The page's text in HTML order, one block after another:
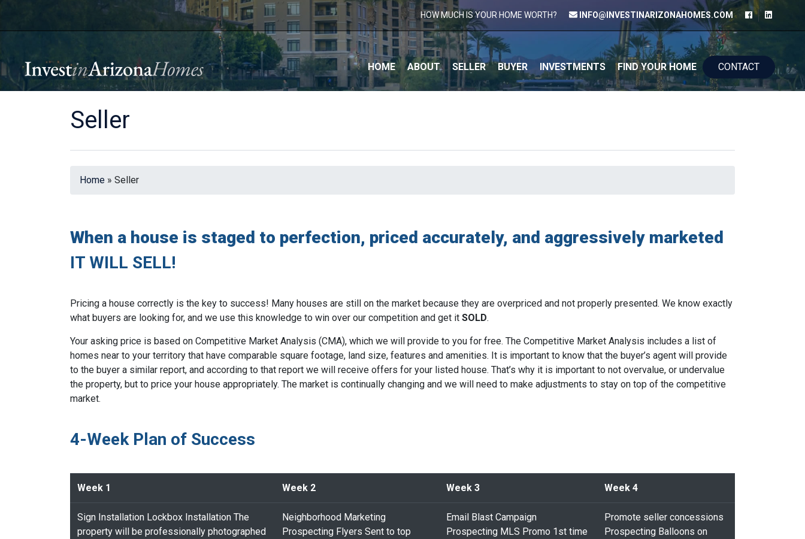
HOW MUCH IS YOUR HOME WORTH? INFO@INVESTINARIZONAHOMES.COM
Skip to content
HOME ABOUT SELLER BUYER INVESTMENTS FIND YOUR HOME CONTACT
Seller
Home » Seller
When a house is staged to perfection, priced accurately, and aggressively marketed
IT WILL SELL!
Pricing a house correctly is the key to success! Many houses are still on the market because they are overpriced and not properly presented. We know exactly
what buyers are looking for, and we use this knowledge to win over our competition and get it SOLD.
Your asking price is based on Competitive Market Analysis (CMA), which we will provide to you for free. The Competitive Market Analysis includes a list of
homes near to your territory that have comparable square footage, land size, features and amenities. It is important to know that the buyer’s agent will provide
to the buyer a similar report, and according to that report we will receive offers for your listed house. That’s why it is important to not overvalue, or undervalue
the property, but to price your house appropriately. The market is continually changing and we will need to make adjustments to stay on top of the competitive
market.
4-Week Plan of Success
Week 1 Week 2 Week 3 Week 4
Sign Installation Lockbox Installation The
property will be professionally photographed
Neighborhood Marketing
Prospecting Flyers Sent to top
Email Blast Campaign
Prospecting MLS Promo 1st time
Promote seller concessions
Prospecting Balloons on